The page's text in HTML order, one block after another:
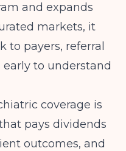
and expands
markets, it
to payers, referral
early to understand
coverage is
pays dividends
outcomes, and